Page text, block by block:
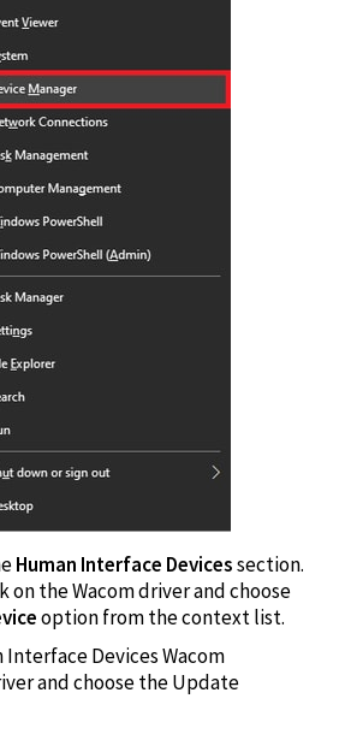
Human Interface Devicessection.
on the Wacom driver and choose
option from the context list.